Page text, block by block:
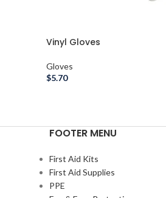
Vinyl Gloves
Gloves
$5.70
FOOTER MENU
First Aid Kits
First Aid Supplies
PPE